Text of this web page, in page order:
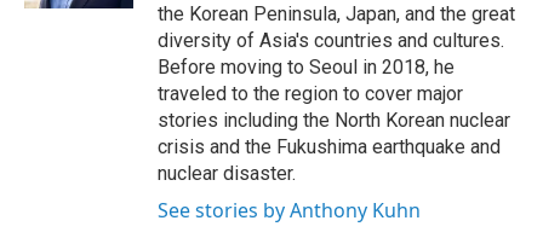
the Korean Peninsula, Japan, and the great
diversity of Asia's countries and cultures.
Before moving to Seoul in 2018, he
traveled to the region to cover major
stories including the North Korean nuclear
crisis and the Fukushima earthquake and
nuclear disaster.
See stories by Anthony Kuhn